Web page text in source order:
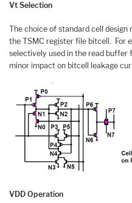
Vt Selection
The choice of standard cell
the TSMC register file bitcell. For
selectively used in the read buffer
minor impact on bitcell leakage
VDD Operation